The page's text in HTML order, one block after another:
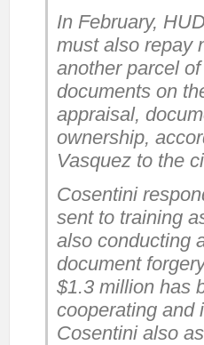
In February,
must also repay
another parcel
documents on
appraisal,
ownership,
Vasquez to the
Cosentini
sent to training
also conducting
document
$1.3 million has
cooperating and
Cosentini also